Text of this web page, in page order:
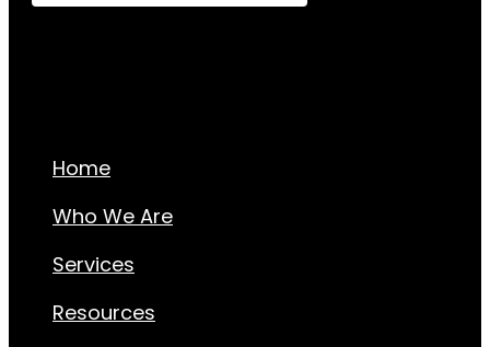
Home
Who We Are
Services
Resources